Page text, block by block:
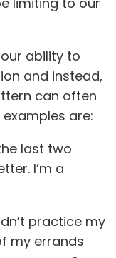
ability to
and instead,
can often
are:
last two
I’m a
practice my
my errands